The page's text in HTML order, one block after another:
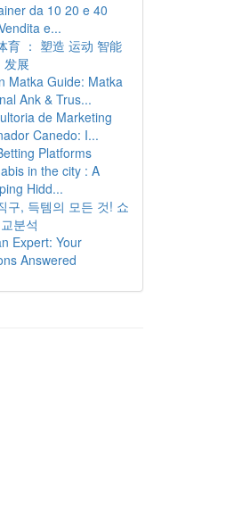
da 10 20 e 40
e...
育 ： 塑造 运动 智能
发展
Matka Guide: Matka
Ank & Trus...
de Marketing
Canedo: I...
Platforms
in the city : A
Hidd...
구, 득템의 모든 것! 쇼
분석
Expert: Your
Answered